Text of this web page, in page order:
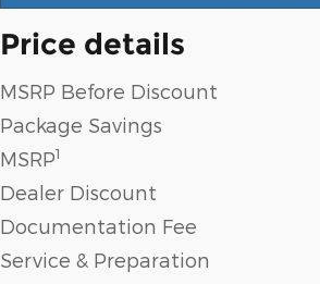
Price details
MSRP Before Discount
Package Savings
MSRP1
Dealer Discount
Documentation Fee
Service & Preparation